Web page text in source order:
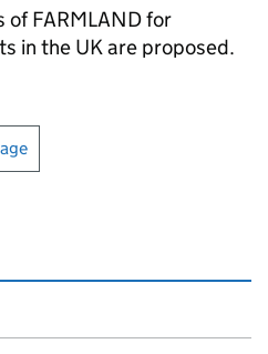
ofFARMLANDfor
in the UK are proposed.
or print this page